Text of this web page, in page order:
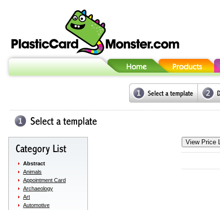
Abstract
Animals
Appointment Card
Archaeology
Art
Automotive